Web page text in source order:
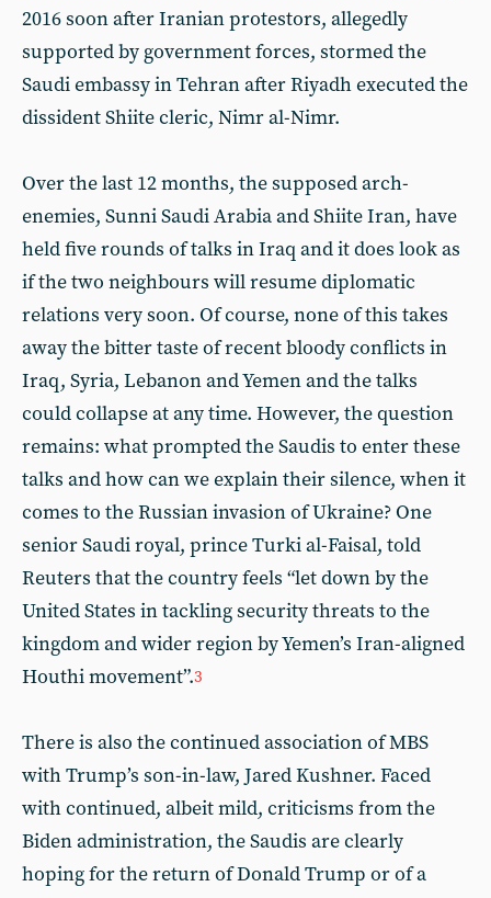
2016 soon after Iranian protestors, allegedly
supported by government forces, stormed the
Saudi embassy in Tehran after Riyadh executed the
dissident Shiite cleric, Nimr al-Nimr.
Over the last 12 months, the supposed arch-
enemies, Sunni Saudi Arabia and Shiite Iran, have
held five rounds of talks in Iraq and it does look as
if the two neighbours will resume diplomatic
relations very soon. Of course, none of this takes
away the bitter taste of recent bloody conflicts in
Iraq, Syria, Lebanon and Yemen and the talks
could collapse at any time. However, the question
remains: what prompted the Saudis to enter these
talks and how can we explain their silence, when it
comes to the Russian invasion of Ukraine? One
senior Saudi royal, prince Turki al-Faisal, told
Reuters that the country feels “let down by the
United States in tackling security threats to the
kingdom and wider region by Yemen’s Iran-aligned
Houthi movement”.3
There is also the continued association of MBS
with Trump’s son-in-law, Jared Kushner. Faced
with continued, albeit mild, criticisms from the
Biden administration, the Saudis are clearly
hoping for the return of Donald Trump or of a